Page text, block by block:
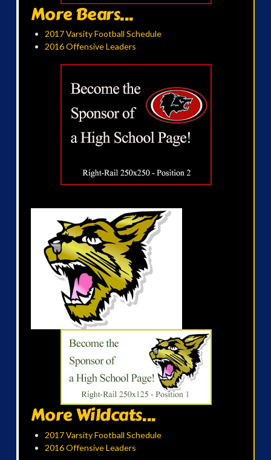
More Bears...
2017 Varsity Football Schedule
2016 Offensive Leaders
More Wildcats...
2017 Varsity Football Schedule
2016 Offensive Leaders